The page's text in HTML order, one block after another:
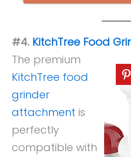
#4. KitchTree Food
The premium
KitchTree food
grinder
attachment is
perfectly
compatible with